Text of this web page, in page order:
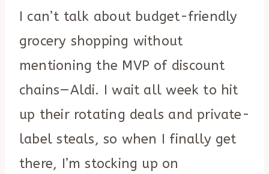
I can’t talk about budget-friendly
grocery shopping without
mentioning the MVP of discount
chains—Aldi. I wait all week to hit
up their rotating deals and private-
label steals, so when I finally get
there, I’m stocking up on